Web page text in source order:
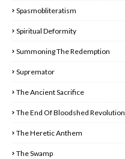
Spasmobliteratism
Spiritual Deformity
Summoning The Redemption
Supremator
The Ancient Sacrifice
The End Of Bloodshed Revolution
The Heretic Anthem
The Swamp